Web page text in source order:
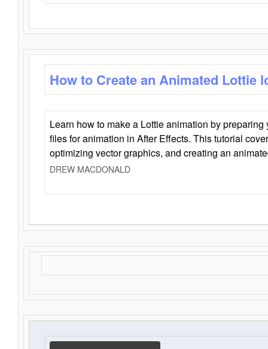
How to Create an Animated Lottie
Learn how to make a Lottie animation by
files for animation in After Effects. This tutorial
optimizing vector graphics, and creating an
DREW MACDONALD